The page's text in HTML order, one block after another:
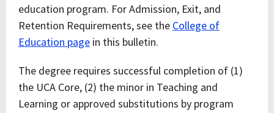
education program. For Admission, Exit, and
Retention Requirements, see the College of
Education page in this bulletin.
The degree requires successful completion of (1)
the UCA Core, (2) the minor in Teaching and
Learning or approved substitutions by program